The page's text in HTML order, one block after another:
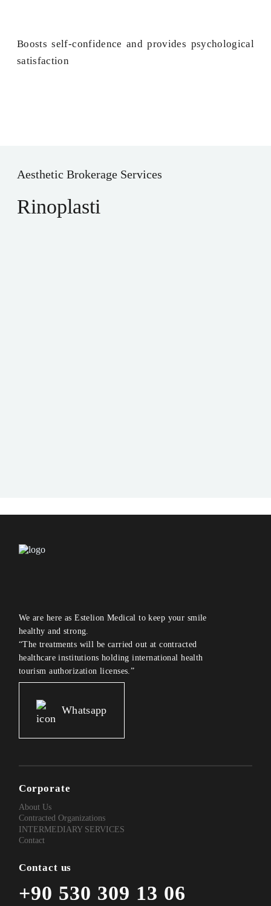
Boosts self-confidence and provides psychological
satisfaction
Aesthetic Brokerage Services
Rinoplasti
We are here as Estelion Medical to keep your smile
healthy and strong.
“The treatments will be carried out at contracted
healthcare institutions holding international health
tourism authorization licenses.”
Whatsapp
Corporate
About Us
Contracted Organizations
INTERMEDIARY SERVICES
Contact
Contact us
+90 530 309 13 06